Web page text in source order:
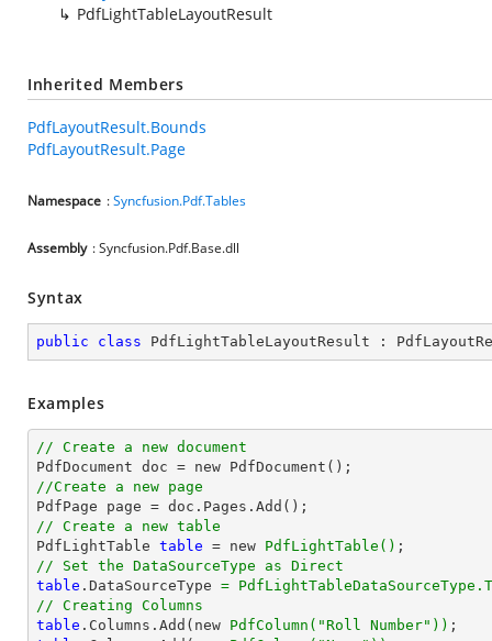
PdfLightTableLayoutResult
Inherited Members
PdfLayoutResult.Bounds
PdfLayoutResult.Page
Namespace :Syncfusion.Pdf.Tables
Assembly : Syncfusion.Pdf.Base.dll
Syntax
public class PdfLightTableLayoutResult :
Examples
// Create a new document
//Create a new page
// Create a new table
PdfLightTable table = new PdfLightTable()
// Set the DataSourceType as Direct
table .DataSourceType =
// Creating Columns
table .Columns.Add(new PdfColumn( "Roll Number" ))